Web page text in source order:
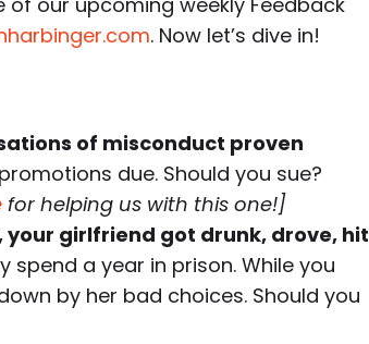
. Now let’s dive in!
of misconduct proven
due. Should you sue?
for helping us with this one!]
girlfriend got drunk, drove, hit
spend a year in prison. While you
by her bad choices. Should you